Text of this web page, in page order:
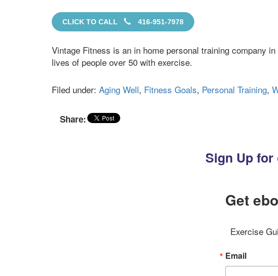
CLICK TO CALL 416-951-7978
Vintage Fitness is an in home personal training company
lives of people over 50 with exercise.
Filed under: Aging Well, Fitness Goals, Personal Training,
Share:
Sign Up
Get
Exercise
Email